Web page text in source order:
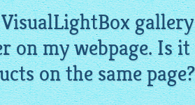
VisualLightBox gallery
on my webpage. Is
on the same page?